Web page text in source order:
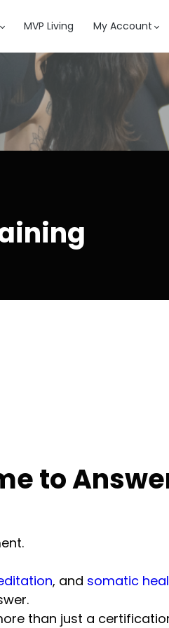
MVP Living My Account
to
, and somatic
than just a